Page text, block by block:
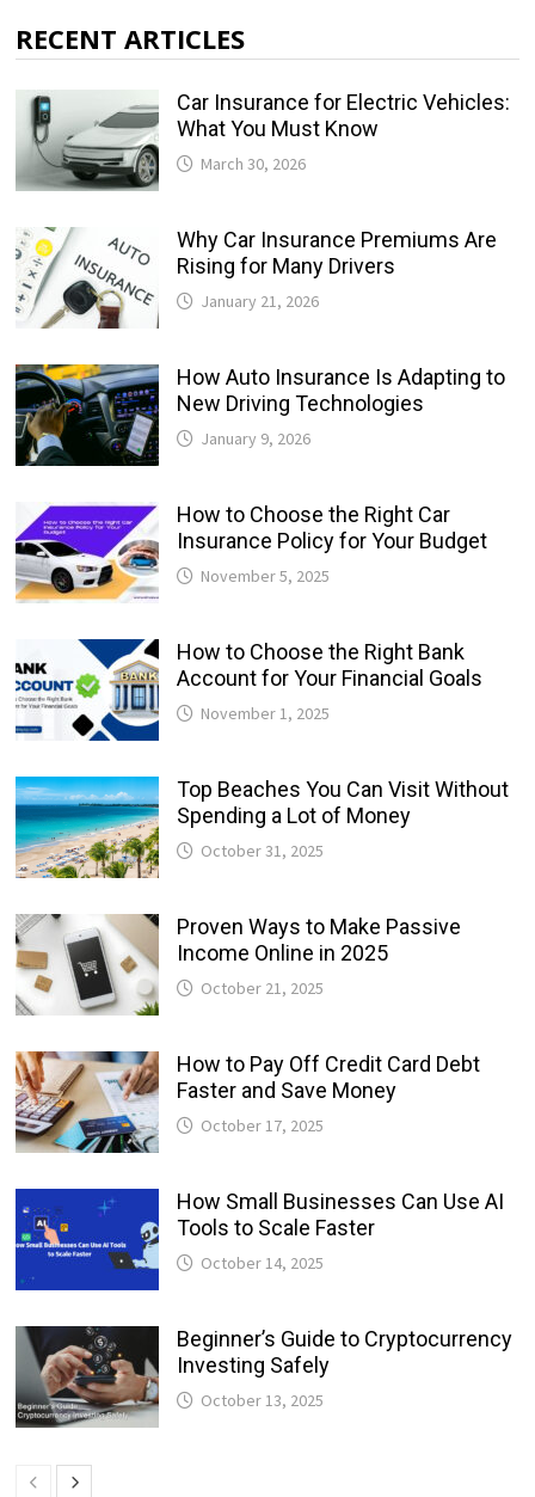
RECENT ARTICLES
Car Insurance for Electric Vehicles:
What You Must Know
March 30, 2026
Why Car Insurance Premiums Are
Rising for Many Drivers
January 21, 2026
How Auto Insurance Is Adapting to
New Driving Technologies
January 9, 2026
How to Choose the Right Car
Insurance Policy for Your Budget
November 5, 2025
How to Choose the Right Bank
Account for Your Financial Goals
November 1, 2025
Top Beaches You Can Visit Without
Spending a Lot of Money
October 31, 2025
Proven Ways to Make Passive
Income Online in 2025
October 21, 2025
How to Pay Off Credit Card Debt
Faster and Save Money
October 17, 2025
How Small Businesses Can Use AI
Tools to Scale Faster
October 14, 2025
Beginner’s Guide to Cryptocurrency
Investing Safely
October 13, 2025